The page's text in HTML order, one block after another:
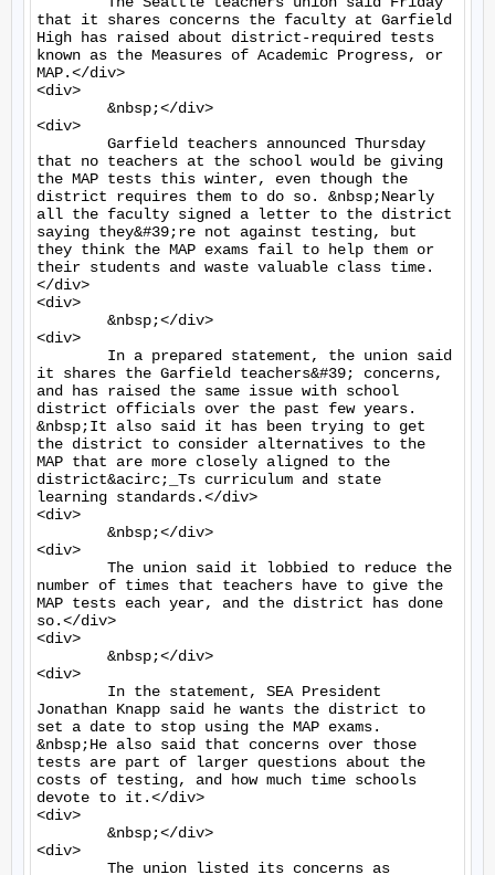
that it shares concerns the faculty at Garfield
High has raised about district-required tests
known as the Measures of Academic Progress, or
MAP.</div>
<div>
<div>
that no teachers at the school would be giving
the MAP tests this winter, even though the
district requires them to do so. &nbsp;Nearly
all the faculty signed a letter to the district
saying they&#39;re not against testing, but
they think the MAP exams fail to help them or
their students and waste valuable class time.
</div>
<div>
<div>
it shares the Garfield teachers&#39; concerns,
and has raised the same issue with school
district officials over the past few years.
&nbsp;It also said it has been trying to get
the district to consider alternatives to the
MAP that are more closely aligned to the
district&acirc;_Ts curriculum and state
learning standards.</div>
<div>
<div>
number of times that teachers have to give the
MAP tests each year, and the district has done
so.</div>
<div>
<div>
Jonathan Knapp said he wants the district to
set a date to stop using the MAP exams.
&nbsp;He also said that concerns over those
tests are part of larger questions about the
costs of testing, and how much time schools
devote to it.</div>
<div>
<div>